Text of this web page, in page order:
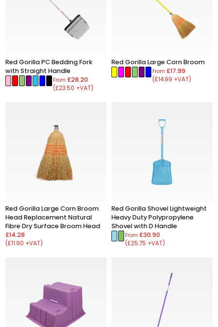
Red Gorilla PC Bedding Fork
with Straight Handle
From£28.20
(£23.50 +VAT)
Red Gorilla Large Corn Broom
From £17.99
(£14.99 +VAT)
Red Gorilla Large Corn Broom
Head Replacement Natural
Fibre Dry Surface Broom Head
£14.28
(£11.90 +VAT)
Red Gorilla Shovel Lightweight
Heavy Duty Polypropylene
Shovel with D Handle
From £30.90
(£25.75 +VAT)